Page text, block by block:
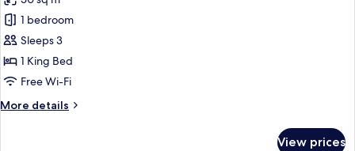
Panoramic
Suite
1 bedroom
Sleeps 3
1 King Bed
Free Wi-Fi
More details
More
View prices